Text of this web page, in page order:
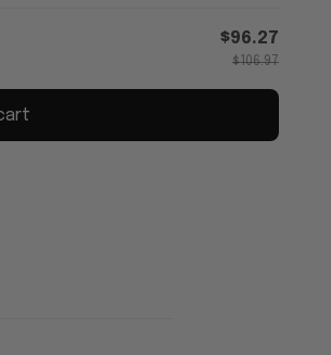
$96.27
$106.97